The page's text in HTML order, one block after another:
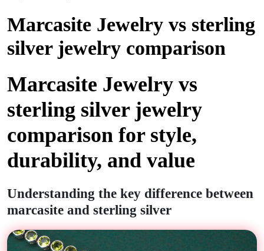
Marcasite Jewelry vs sterling
silver jewelry comparison
Marcasite Jewelry vs
sterling silver jewelry
comparison for style,
durability, and value
Understanding the key difference between
marcasite and sterling silver